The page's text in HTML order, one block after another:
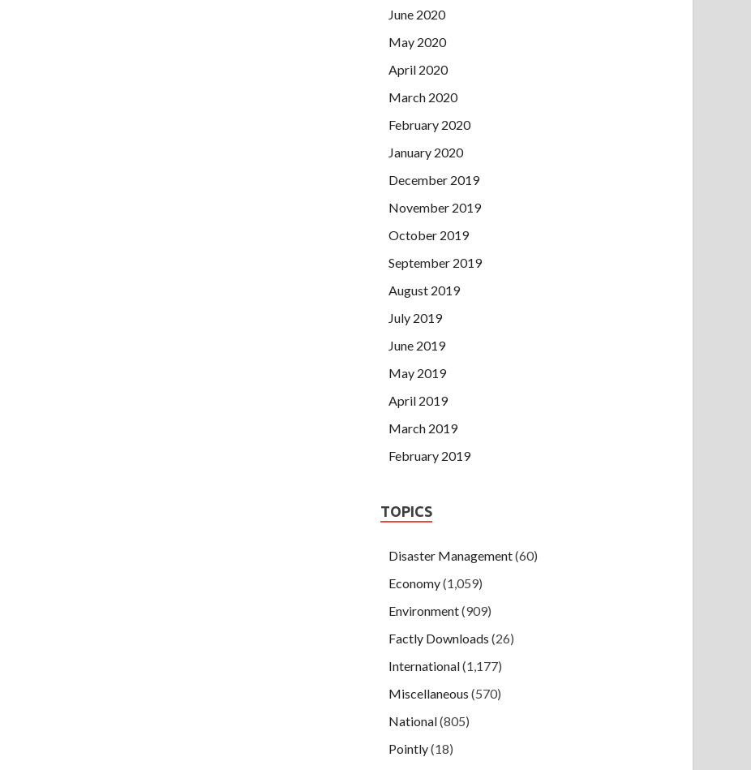
June 2020
May 2020
April 2020
March 2020
February 2020
January 2020
December 2019
November 2019
October 2019
September 2019
August 2019
July 2019
June 2019
May 2019
April 2019
March 2019
February 2019
TOPICS
Disaster Management(60)
Economy(1,059)
Environment(909)
Factly Downloads (26)
International(1,177)
Miscellaneous (570)
National(805)
Pointly(18)